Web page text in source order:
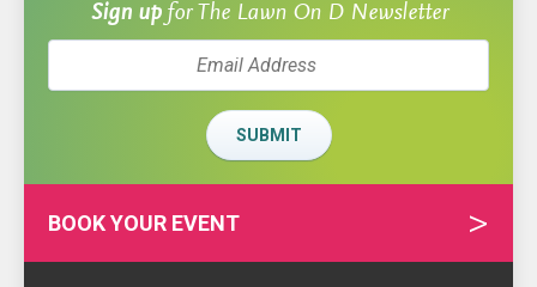
Sign upfor The Lawn On D Newsletter
SUBMIT
BOOK YOUR EVENT